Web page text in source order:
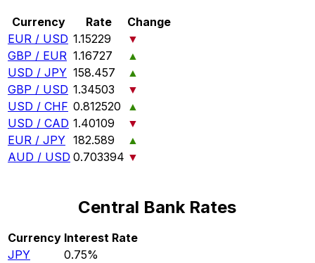
Currency Rate
Change
EUR / USD 1.15229
▼
GBP / EUR 1.16727
▲
USD / JPY 158.457
▲
GBP / USD 1.34503
▼
USD / CHF 0.812520
▲
USD / CAD 1.40109
▼
EUR / JPY 182.589
▲
AUD / USD 0.703394 ▼
Central Bank Rates
Currency Interest Rate
JPY
0.75%